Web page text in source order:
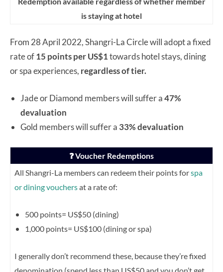
is staying at hotel
From 28 April 2022, Shangri-La Circle will adopt a fixed
rate of15 points per US$1towards hotel stays, dining
or spa experiences, regardless of tier.
Jade or Diamond members will suffer a47%
devaluation
Gold members will suffer a 33% devaluation
❓ Voucher Redemptions
All Shangri-La members can redeem their points forspa
or dining vouchersat a rate of:
500 points= US$50 (dining)
1,000 points= US$100 (dining or spa)
I generally don’t recommend these, because they’re fixed